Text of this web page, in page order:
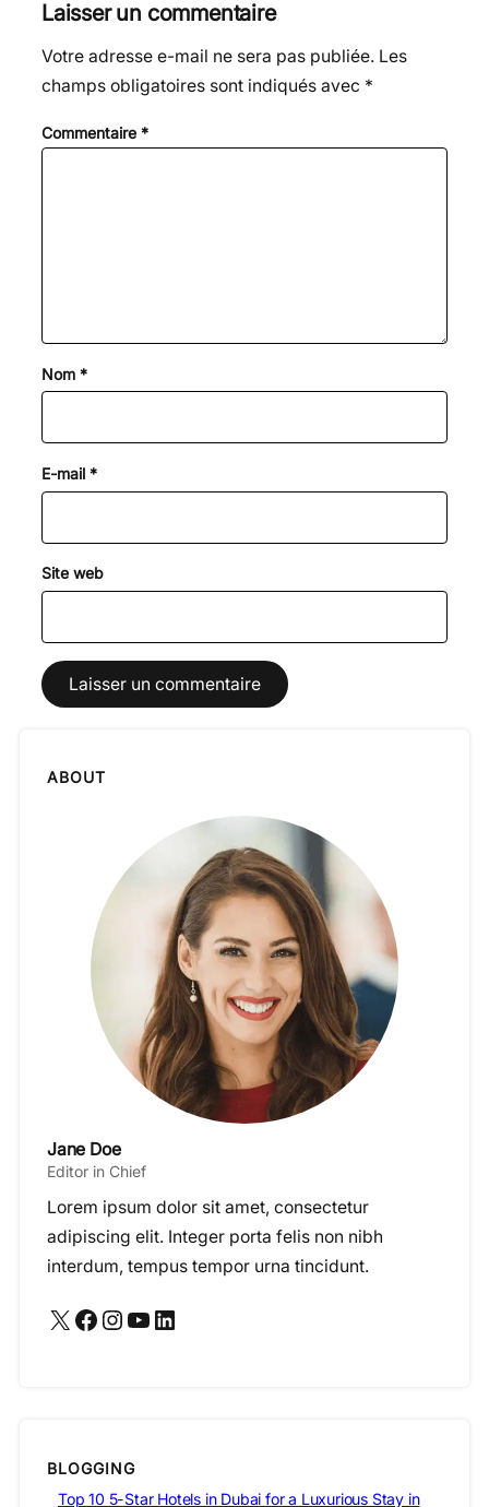
Laisser un commentaire
Votre adresse e-mail ne sera pas publiée. Les
champs obligatoires sont indiqués avec *
Commentaire *
Nom *
E-mail *
Site web
ABOUT
Jane Doe
Editor in Chief
Lorem ipsum dolor sit amet, consectetur
adipiscing elit. Integer porta felis non nibh
interdum, tempus tempor urna tincidunt.
X Facebook Instagram YouTube LinkedIn
BLOGGING
Top 10 5-Star Hotels in Dubai for a Luxurious Stay in